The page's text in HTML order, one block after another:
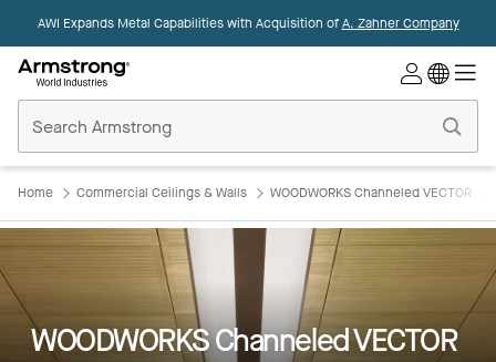
AWI Expands Metal Capabilities with Acquisition ofA. Zahner Company
Ceilings
Home
Home Commercial Ceilings & Walls WOODWORKS Channeled VECTOR
WOODWORKS Channeled VECTOR